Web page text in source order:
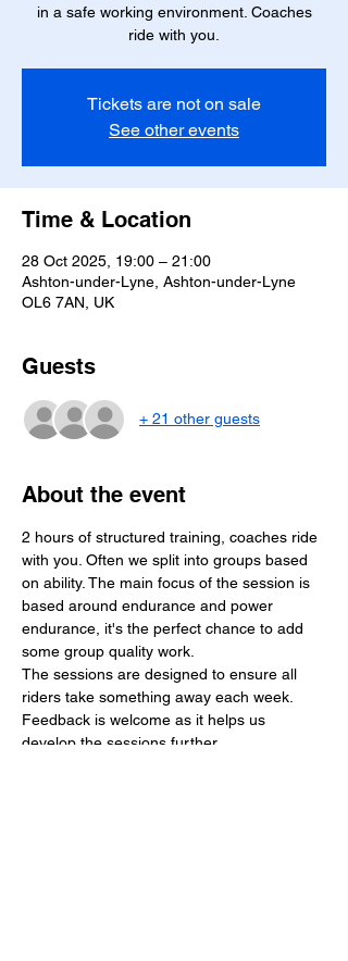
in a safe working environment. Coaches
ride with you.
Tickets are not on sale
See other events
Time & Location
28 Oct 2025, 19:00 – 21:00
Ashton-under-Lyne, Ashton-under-Lyne
OL6 7AN, UK
Guests
+ 21 other guests
About the event
2 hours of structured training, coaches ride
with you. Often we split into groups based
on ability. The main focus of the session is
based around endurance and power
endurance, it's the perfect chance to add
some group quality work.
The sessions are designed to ensure all
riders take something away each week.
Feedback is welcome as it helps us
develop the sessions further.